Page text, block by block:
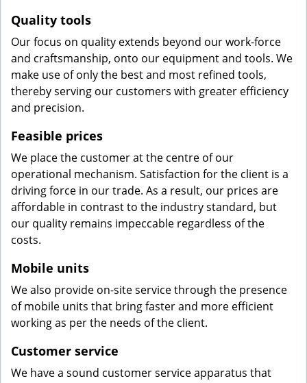
Quality tools
Our focus on quality extends beyond our work-force
and craftsmanship, onto our equipment and tools. We
make use of only the best and most refined tools,
thereby serving our customers with greater efficiency
and precision.
Feasible prices
We place the customer at the centre of our
operational mechanism. Satisfaction for the client is a
driving force in our trade. As a result, our prices are
affordable in contrast to the industry standard, but
our quality remains impeccable regardless of the
costs.
Mobile units
We also provide on-site service through the presence
of mobile units that bring faster and more efficient
working as per the needs of the client.
Customer service
We have a sound customer service apparatus that